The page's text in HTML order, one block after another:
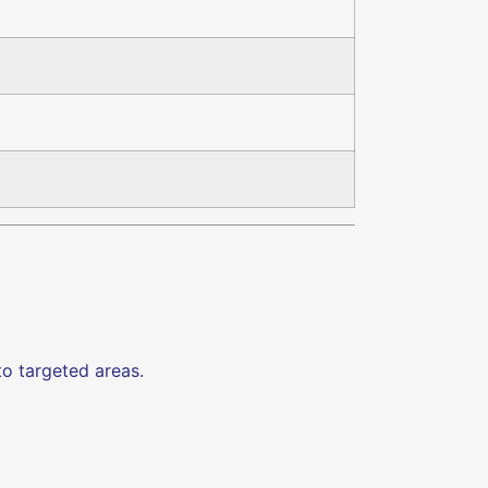
targeted areas.